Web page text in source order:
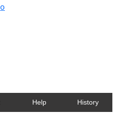
Help History